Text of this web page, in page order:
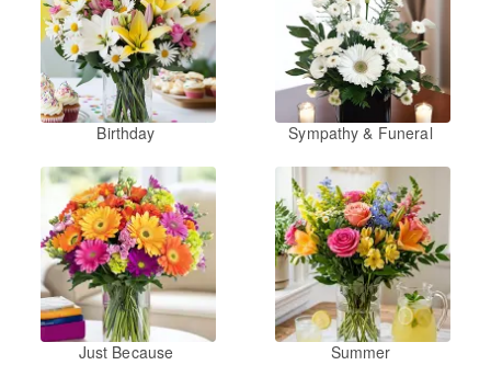
Birthday Sympathy & Funeral
Just Because Summer